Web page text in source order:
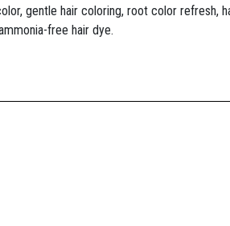
gentle hair coloring, root color refresh,
free hair dye.